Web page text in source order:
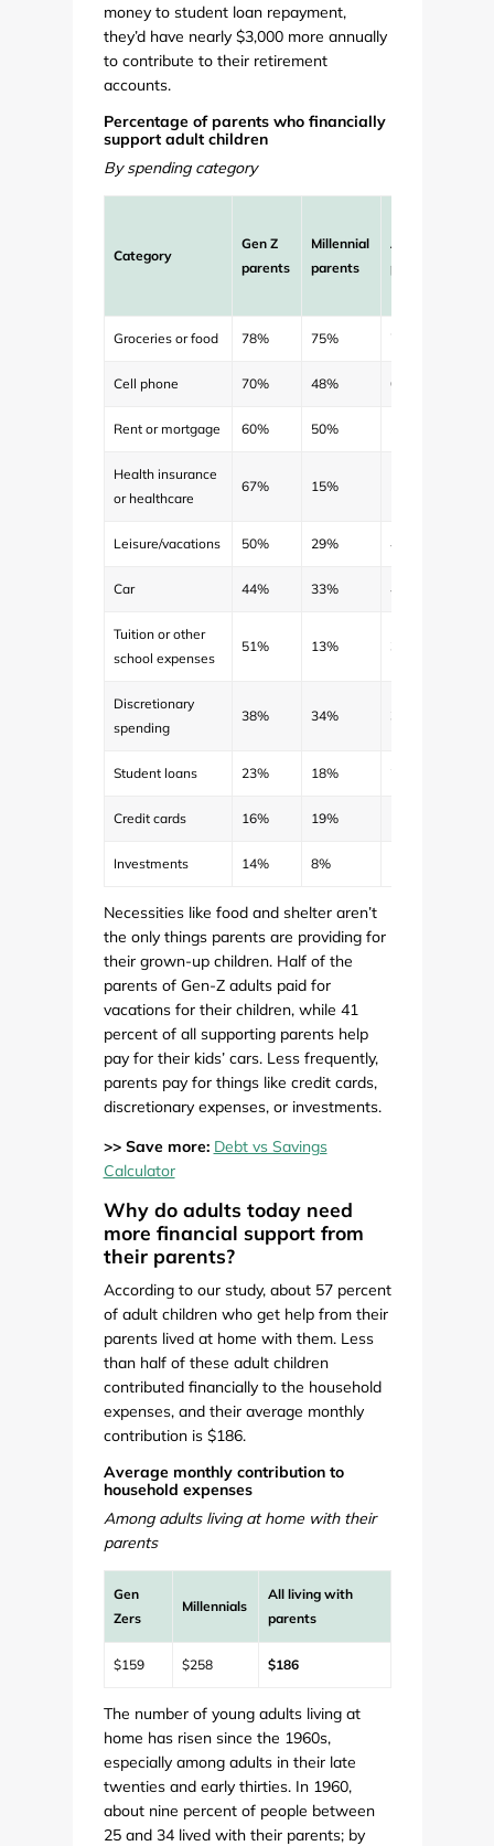
money to student loan repayment,
they’d have nearly $3,000 more annually
to contribute to their retirement
accounts.
Percentage of parents who financially
support adult children
By spending category
Category
Gen Z
parents
Millennial
parents
All
parents
Groceries or food 78% 75%
Cell phone 70% 48% 63%
Rent or mortgage 60% 50%
Health insurance
or healthcare
67% 15%
Leisure/vacations 50% 29% 43%
Car 44% 33% 41%
Tuition or other
school expenses
51% 13% 39%
Discretionary
spending
38% 34% 36%
Student loans 23% 18% 21%
Credit cards 16% 19%
Investments 14% 8%
Necessities like food and shelter aren’t
the only things parents are providing for
their grown-up children. Half of the
parents of Gen-Z adults paid for
vacations for their children, while 41
percent of all supporting parents help
pay for their kids’ cars. Less frequently,
parents pay for things like credit cards,
discretionary expenses, or investments.
>> Save more: Debt vs Savings
Calculator
Why do adults today need
more financial support from
their parents?
According to our study, about 57 percent
of adult children who get help from their
parents lived at home with them. Less
than half of these adult children
contributed financially to the household
expenses, and their average monthly
contribution is $186.
Average monthly contribution to
household expenses
Among adults living at home with their
parents
Gen
Zers
Millennials
All living with
parents
$159 $258 $186
The number of young adults living at
home has risen since the 1960s,
especially among adults in their late
twenties and early thirties. In 1960,
about nine percent of people between
25 and 34 lived with their parents; by